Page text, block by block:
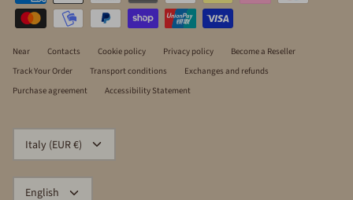
Near Contacts Cookie policy Privacy policy
Become a Reseller
Track Your Order
Transport conditions
Exchanges and refunds
Purchase agreement
Accessibility Statement
CURRENCY
Italy (EUR €)
LANGUAGE
English